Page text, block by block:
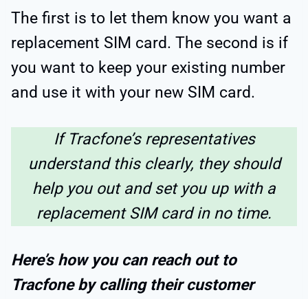
The first is to let them know you want a
replacement SIM card. The second is if
you want to keep your existing number
and use it with your new SIM card.
If Tracfone’s representatives
understand this clearly, they should
help you out and set you up with a
replacement SIM card in no time.
Here’s how you can reach out to
Tracfone by calling their customer